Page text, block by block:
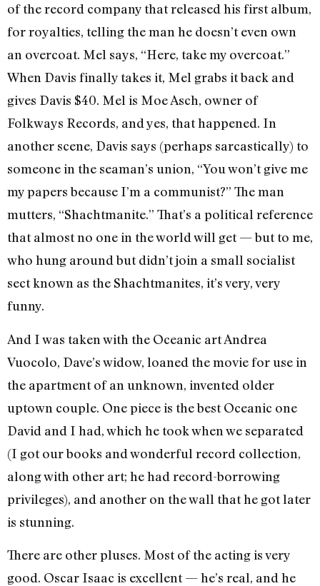
of the record company that released his first album,
for royalties, telling the man he doesn’t even own
an overcoat. Mel says, “Here, take my overcoat.”
When Davis finally takes it, Mel grabs it back and
gives Davis $40. Mel is Moe Asch, owner of
Folkways Records, and yes, that happened. In
another scene, Davis says (perhaps sarcastically) to
someone in the seaman’s union, “You won’t give me
my papers because I’m a communist?” The man
mutters, “Shachtmanite.” That’s a political reference
that almost no one in the world will get — but to me,
who hung around but didn’t join a small socialist
sect known as the Shachtmanites, it’s very, very
funny.
And I was taken with the Oceanic art Andrea
Vuocolo, Dave’s widow, loaned the movie for use in
the apartment of an unknown, invented older
uptown couple. One piece is the best Oceanic one
David and I had, which he took when we separated
(I got our books and wonderful record collection,
along with other art; he had record-borrowing
privileges), and another on the wall that he got later
is stunning.
There are other pluses. Most of the acting is very
good. Oscar Isaac is excellent — he’s real, and he